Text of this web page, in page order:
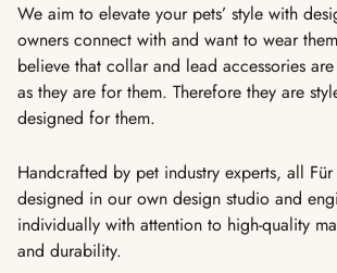
We aim to elevate your pets’ style with
owners connect with and want to wear
believe that collar and lead accessories
as they are for them. Therefore they are
designed for them.
Handcrafted by pet industry experts, all
designed in our own design studio and
individually with attention to high-quality
and durability.